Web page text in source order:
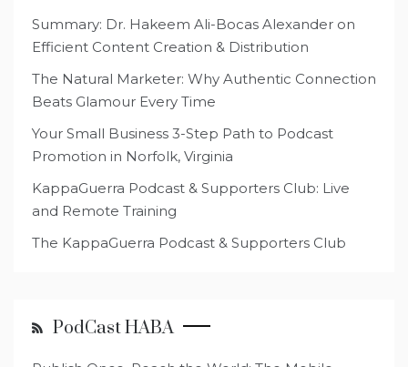
Summary: Dr. Hakeem Ali-Bocas Alexander on
Efficient Content Creation & Distribution
The Natural Marketer: Why Authentic Connection
Beats Glamour Every Time
Your Small Business 3-Step Path to Podcast
Promotion in Norfolk, Virginia
KappaGuerra Podcast & Supporters Club: Live
and Remote Training
The KappaGuerra Podcast & Supporters Club
PodCast HABA